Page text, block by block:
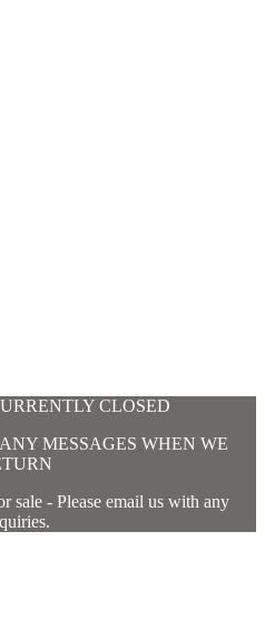
CLOSED
MESSAGES WHEN WE
sale - Please email us with any